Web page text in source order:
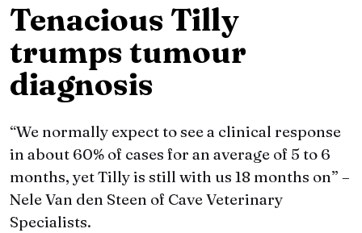
Tenacious Tilly
trumps tumour
diagnosis
“We normally expect to see a clinical response
in about 60% of cases for an average of 5 to 6
months, yet Tilly is still with us 18 months on” –
Nele Van den Steen of Cave Veterinary
Specialists.